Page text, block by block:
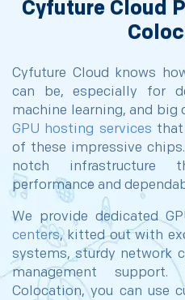
Cyfuture Cloud
Cyfuture Cloud knows
can be, especially for
machine learning, and big
GPU hosting services
of these impressive
notch infrastructure
performance and
We provide dedicated
centers, kitted out with
systems, sturdy network
management
Colocation, you can use